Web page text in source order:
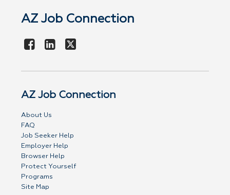
AZ Job Connection
AZ Job Connection
About Us
FAQ
Job Seeker Help
Employer Help
Browser Help
Protect Yourself
Programs
Site Map